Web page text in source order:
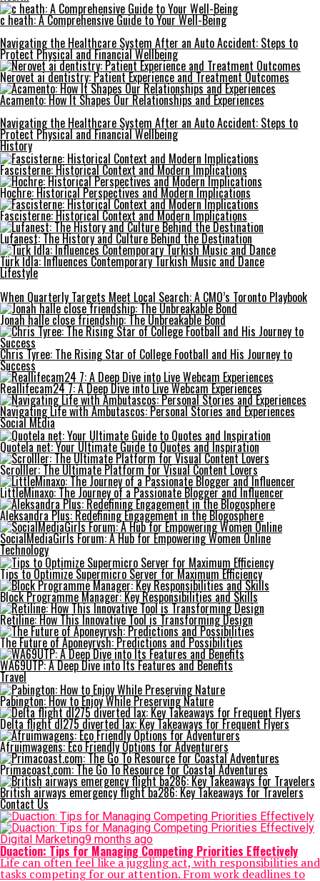
c heath: A Comprehensive Guide to Your Well-Being
Navigating the Healthcare System After an Auto Accident: Steps to
Protect Physical and Financial Wellbeing
Nerovet ai dentistry: Patient Experience and Treatment Outcomes
Acamento: How It Shapes Our Relationships and Experiences
Navigating the Healthcare System After an Auto Accident: Steps to
Protect Physical and Financial Wellbeing
History
Fascisterne: Historical Context and Modern Implications
Hochre: Historical Perspectives and Modern Implications
Fascisterne: Historical Context and Modern Implications
Lufanest: The History and Culture Behind the Destination
Türk İdla: Influences Contemporary Turkish Music and Dance
Lifestyle
When Quarterly Targets Meet Local Search: A CMO’s Toronto Playbook
Jonah halle close friendship: The Unbreakable Bond
Chris Tyree: The Rising Star of College Football and His Journey to
Success
Reallifecam24 7: A Deep Dive into Live Webcam Experiences
Navigating Life with Ambutascos: Personal Stories and Experiences
Social MEdia
Quotela net: Your Ultimate Guide to Quotes and Inspiration
Scrolller: The Ultimate Platform for Visual Content Lovers
LittleMinaxo: The Journey of a Passionate Blogger and Influencer
Aleksandra Plus: Redefining Engagement in the Blogosphere
SocialMediaGirls Forum: A Hub for Empowering Women Online
Technology
Tips to Optimize Supermicro Server for Maximum Efficiency
Block Programme Manager: Key Responsibilities and Skills
Retiline: How This Innovative Tool is Transforming Design
The Future of Aponeyrvsh: Predictions and Possibilities
WA69UTP: A Deep Dive into Its Features and Benefits
Travel
Pabington: How to Enjoy While Preserving Nature
Delta flight dl275 diverted lax: Key Takeaways for Frequent Flyers
Afruimwagens: Eco Friendly Options for Adventurers
Primacoast.com: The Go To Resource for Coastal Adventures
British airways emergency flight ba286: Key Takeaways for Travelers
Contact Us
Digital Marketing9 months ago
Duaction: Tips for Managing Competing Priorities Effectively
Life can often feel like a juggling act, with responsibilities and
tasks competing for our attention. From work deadlines to